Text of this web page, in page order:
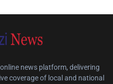
news platform, delivering
coverage of local and national